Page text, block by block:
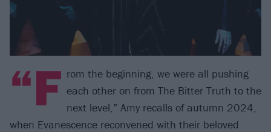
“F rom the beginning, we were all pushing
each other on from The Bitter Truth to the
next level,” Amy recalls of autumn 2024,
when Evanescence reconvened with their beloved